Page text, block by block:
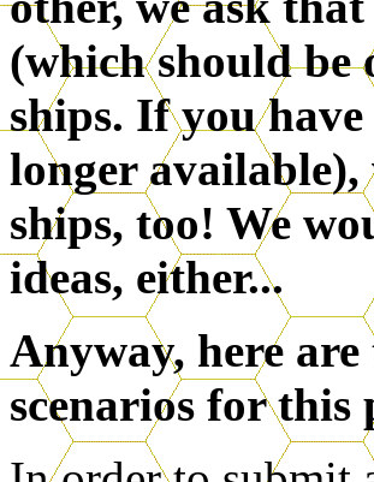
(which should be
ships. If you
longer available),
ships, too! We
ideas, either...
Anyway, here
scenarios for this